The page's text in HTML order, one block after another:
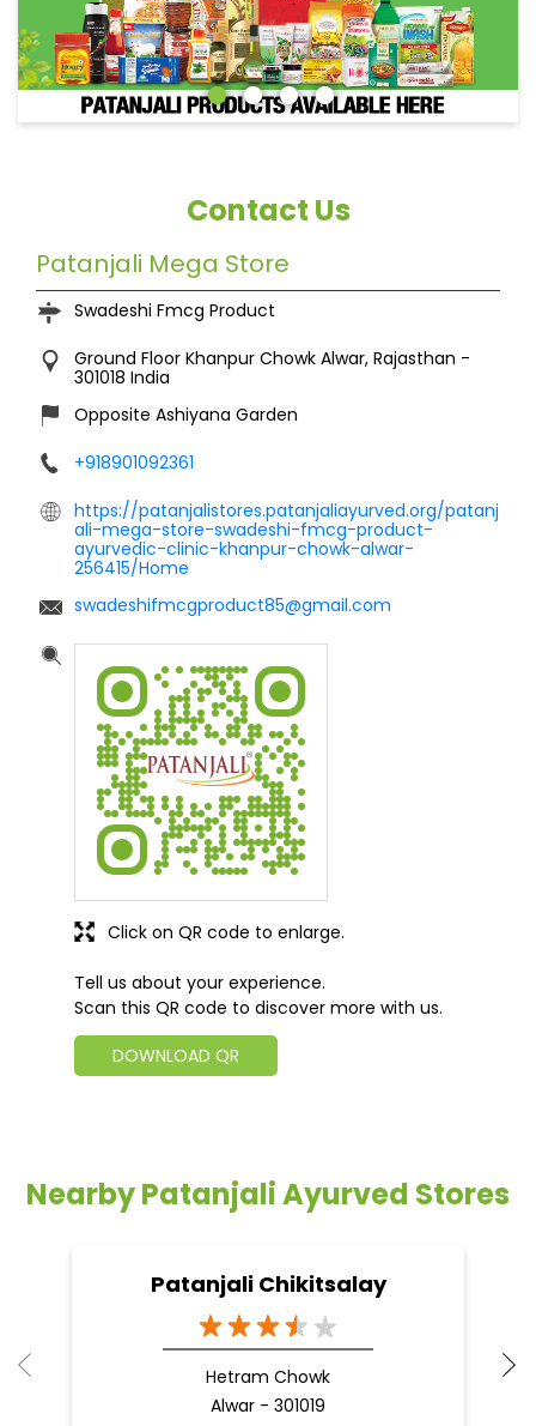
Contact Us
Patanjali Mega Store
Swadeshi Fmcg Product
Ground Floor Khanpur Chowk Alwar, Rajasthan -
301018 India
Opposite Ashiyana Garden
+918901092361
https://patanjalistores.patanjaliayurved.org/patanj
ali-mega-store-swadeshi-fmcg-product-
ayurvedic-clinic-khanpur-chowk-alwar-
256415/Home
swadeshifmcgproduct85@gmail.com
Tell us about your experience.
Scan this QR code to discover more with us.
DOWNLOAD QR
Click on QR code to enlarge.
Nearby Patanjali Ayurved Stores
Patanjali Chikitsalay
Hetram Chowk
Alwar - 301019